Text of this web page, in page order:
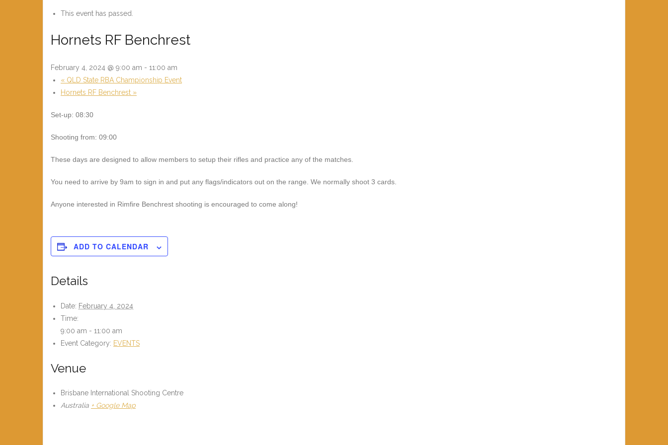
This event has passed.
Hornets RF Benchrest
February 4, 2024 @ 9:00 am - 11:00 am
« QLD State RBA Championship Event
Hornets RF Benchrest »
Set-up: 08:30
Shooting from: 09:00
These days are designed to allow members to setup their rifles and practice any of the matches.
You need to arrive by 9am to sign in and put any flags/indicators out on the range. We normally shoot 3 cards.
Anyone interested in Rimfire Benchrest shooting is encouraged to come along!
ADD TO CALENDAR
Details
Date: February 4, 2024
Time:
9:00 am - 11:00 am
Event Category: EVENTS
Venue
Brisbane International Shooting Centre
Australia + Google Map